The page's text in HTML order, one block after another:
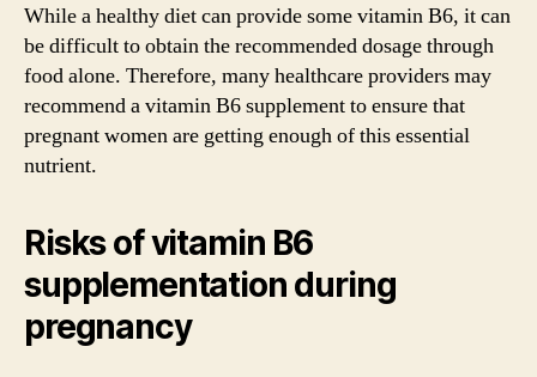
While a healthy diet can provide some vitamin B6, it can
be difficult to obtain the recommended dosage through
food alone. Therefore, many healthcare providers may
recommend a vitamin B6 supplement to ensure that
pregnant women are getting enough of this essential
nutrient.
Risks of vitamin B6
supplementation during
pregnancy